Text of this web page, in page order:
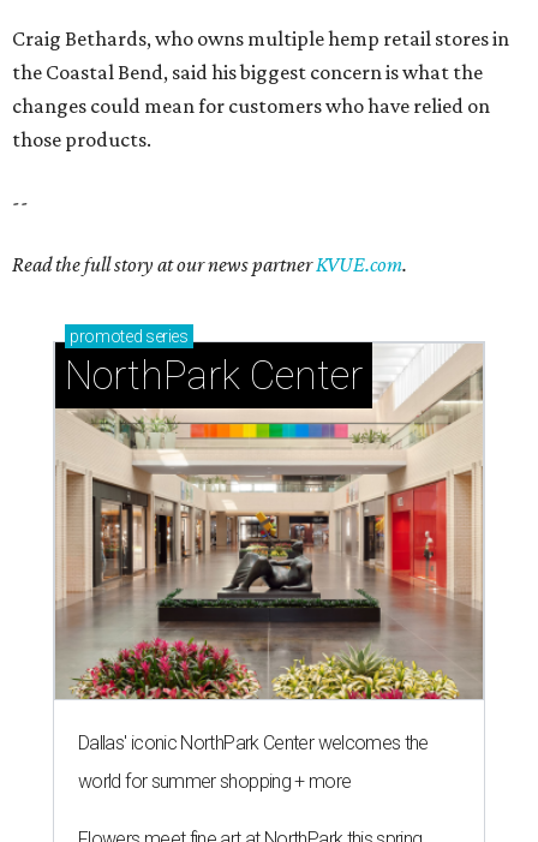
Craig Bethards, who owns multiple hemp retail stores in
the Coastal Bend, said his biggest concern is what the
changes could mean for customers who have relied on
those products.
--
Read the full story at our news partnerKVUE.com.
promoted series
NorthPark Center
Dallas' iconic NorthPark Center welcomes the
world for summer shopping + more